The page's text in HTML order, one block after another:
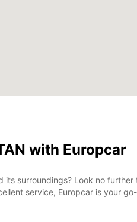
with Europcar
surroundings? Look no
service, Europcar is your